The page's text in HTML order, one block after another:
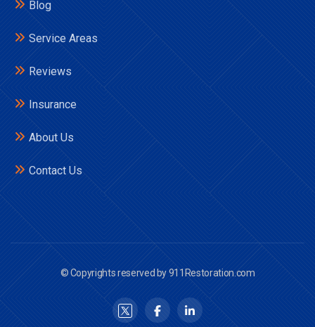
Blog
Service Areas
Reviews
Insurance
About Us
Contact Us
© Copyrights reserved by 911Restoration.com